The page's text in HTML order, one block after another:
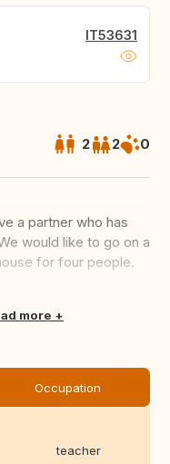
IT53631
2 2 0
a partner who has
would like to go on a
for four people.
more
Occupation
teacher